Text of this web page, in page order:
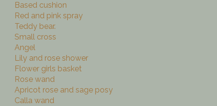
Based cushion
Red and pink spray
Teddy bear.
Small cross
Angel
Lily and rose shower
Flower girls basket
Rose wand
Apricot rose and sage posy
Calla wand